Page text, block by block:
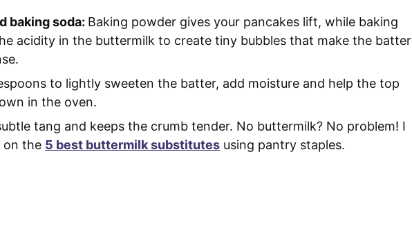
baking soda: Baking powder gives your pancakes lift, while baking
acidity in the buttermilk to create tiny bubbles that make the batter
to lightly sweeten the batter, add moisture and help the top
in the oven.
tang and keeps the crumb tender. No buttermilk? No problem! I
on the 5 best buttermilk substitutes using pantry staples.